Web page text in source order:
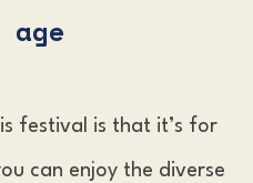
festival is that it’s for
can enjoy the diverse